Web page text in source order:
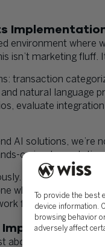
To provide the best
device information.
browsing behavior
adversely affect
environment
isn’t marketing fluff.
transaction
natural language
evaluate
AI solutions, we’re
on implementation
You don’t need
who’s tested the
for your specific
Implementation
about implementing